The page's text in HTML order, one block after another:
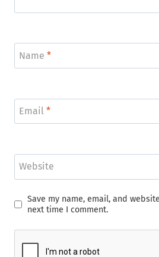
Name *
Email *
Website
Save my name, email, and
next time I comment.